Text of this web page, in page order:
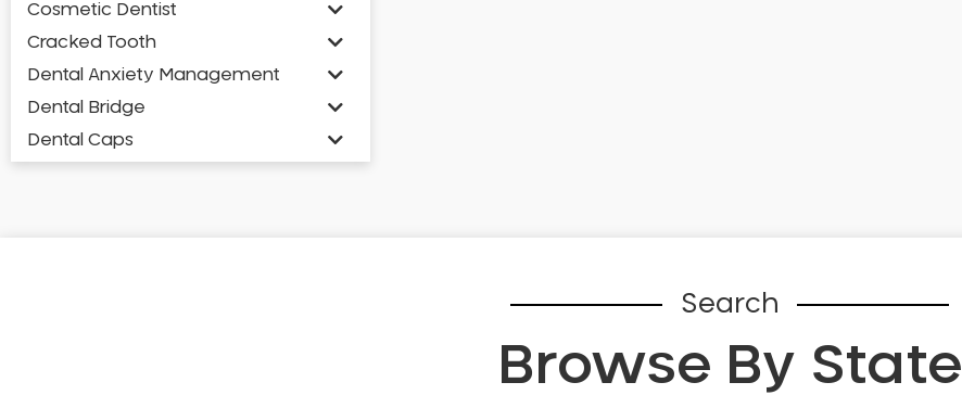
Cosmetic Dentist
Cracked Tooth
Dental Anxiety Management
Dental Bridge
Dental Caps
Search
Browse By State